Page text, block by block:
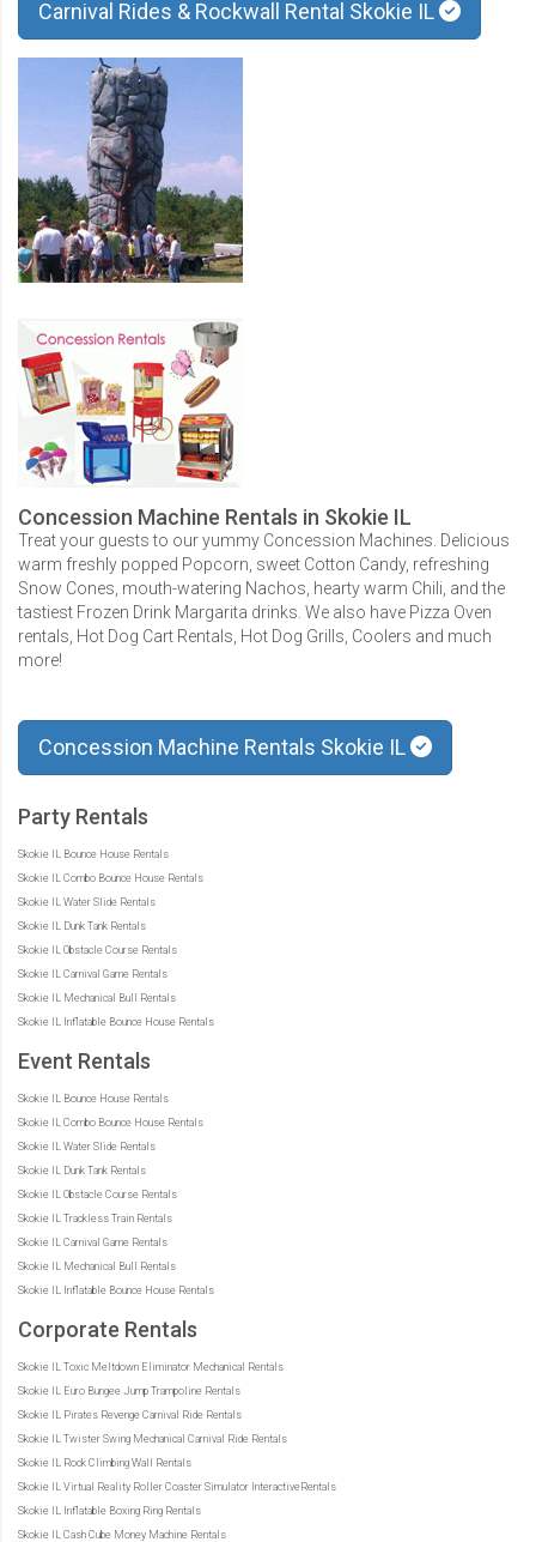
Carnival Rides & Rockwall Rental Skokie IL
Concession Machine Rentals in Skokie IL
Treat your guests to our yummy Concession Machines. Delicious
warm freshly popped Popcorn, sweet Cotton Candy, refreshing
Snow Cones, mouth-watering Nachos, hearty warm Chili, and the
tastiest Frozen Drink Margarita drinks. We also have Pizza Oven
rentals, Hot Dog Cart Rentals, Hot Dog Grills, Coolers and much
more!
Concession Machine Rentals Skokie IL
Party Rentals
Skokie IL Bounce House Rentals
Skokie IL Combo Bounce House Rentals
Skokie IL Water Slide Rentals
Skokie IL Dunk Tank Rentals
Skokie IL Obstacle Course Rentals
Skokie IL Carnival Game Rentals
Skokie IL Mechanical Bull Rentals
Skokie IL Inflatable Bounce House Rentals
Event Rentals
Skokie IL Bounce House Rentals
Skokie IL Combo Bounce House Rentals
Skokie IL Water Slide Rentals
Skokie IL Dunk Tank Rentals
Skokie IL Obstacle Course Rentals
Skokie IL Trackless Train Rentals
Skokie IL Carnival Game Rentals
Skokie IL Mechanical Bull Rentals
Skokie IL Inflatable Bounce House Rentals
Corporate Rentals
Skokie IL Toxic Meltdown Eliminator Mechanical Rentals
Skokie IL Euro Bungee Jump Trampoline Rentals
Skokie IL Pirates Revenge Carnival Ride Rentals
Skokie IL Twister Swing Mechanical Carnival Ride Rentals
Skokie IL Rock Climbing Wall Rentals
Skokie IL Virtual Reality Roller Coaster Simulator InteractiveRentals
Skokie IL Inflatable Boxing Ring Rentals
Skokie IL Cash Cube Money Machine Rentals